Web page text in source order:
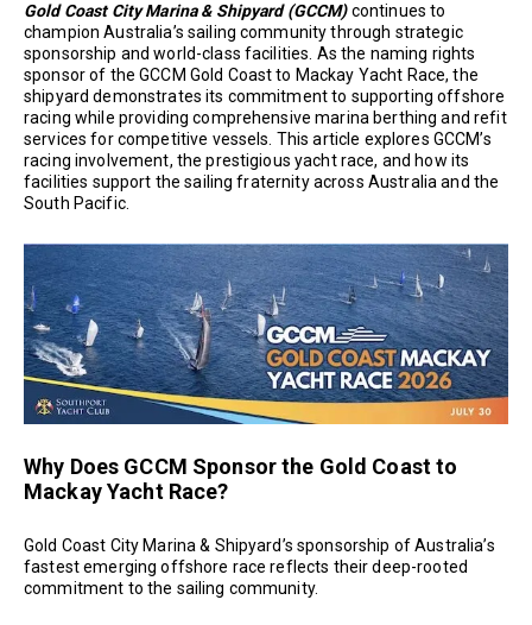
Gold Coast City Marina & Shipyard (GCCM)continues to
champion Australia’s sailing community through strategic
sponsorship and world-class facilities. As the naming rights
sponsor of the GCCM Gold Coast to Mackay Yacht Race, the
shipyard demonstrates its commitment to supporting offshore
racing while providing comprehensive marina berthing and refit
services for competitive vessels. This article explores GCCM’s
racing involvement, the prestigious yacht race, and how its
facilities support the sailing fraternity across Australia and the
South Pacific.
Why Does GCCM Sponsor the Gold Coast to
Mackay Yacht Race?
Gold Coast City Marina & Shipyard’s sponsorship of Australia’s
fastest emerging offshore race reflects their deep-rooted
commitment to the sailing community.